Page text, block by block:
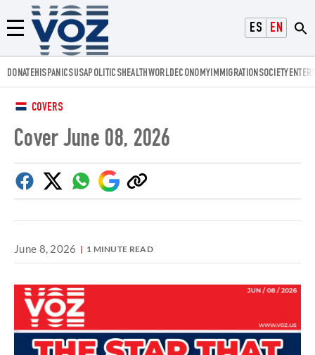
ESPAÑOL
ENGLISH
Menú
Voz.us
DONATEHISPANICSUSAPOLITICSHEALTHWORLDECONOMYIMMIGRATIONSOCIETY
COVERS
Cover June 08, 2026
FacebookTwitterWhatsapp
Google
Discover
Copy
link
June 8, 2026 1 MINUTE READ